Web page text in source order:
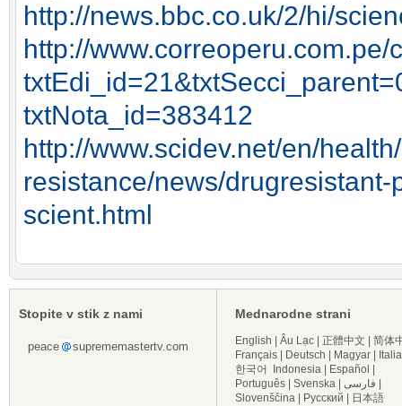
http://news.bbc.co.uk/2/hi/
http://www.correoperu.com.pe/
txtNota_id=383412
http://www.scidev.net/en/
resistance/news/
scient.html
Stopite v stik z nami
peace suprememastertv.com
Mednarodne strani
English Âu Lạc 正體中文
简体
Français
Deutsch Magyar
한국어
Indonesia Español
Português
Svenska فارسی
Slovenščina
Русский 日本語